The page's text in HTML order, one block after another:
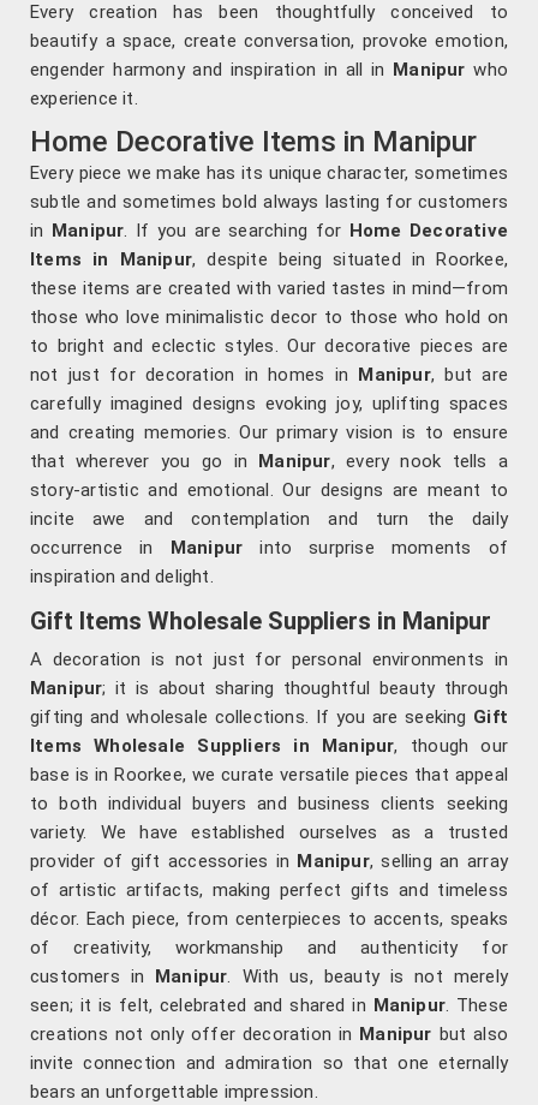
Every creation has been thoughtfully conceived to
beautify a space, create conversation, provoke emotion,
engender harmony and inspiration in all in Manipur who
experience it.
Home Decorative Items in Manipur
Every piece we make has its unique character, sometimes
subtle and sometimes bold always lasting for customers
in Manipur. If you are searching for Home Decorative
Items in Manipur, despite being situated in Roorkee,
these items are created with varied tastes in mind—from
those who love minimalistic decor to those who hold on
to bright and eclectic styles. Our decorative pieces are
not just for decoration in homes in Manipur, but are
carefully imagined designs evoking joy, uplifting spaces
and creating memories. Our primary vision is to ensure
that wherever you go in Manipur, every nook tells a
story-artistic and emotional. Our designs are meant to
incite awe and contemplation and turn the daily
occurrence in Manipur into surprise moments of
inspiration and delight.
Gift Items Wholesale Suppliers in Manipur
A decoration is not just for personal environments in
Manipur; it is about sharing thoughtful beauty through
gifting and wholesale collections. If you are seeking Gift
Items Wholesale Suppliers in Manipur, though our
base is in Roorkee, we curate versatile pieces that appeal
to both individual buyers and business clients seeking
variety. We have established ourselves as a trusted
provider of gift accessories in Manipur, selling an array
of artistic artifacts, making perfect gifts and timeless
décor. Each piece, from centerpieces to accents, speaks
of creativity, workmanship and authenticity for
customers in Manipur. With us, beauty is not merely
seen; it is felt, celebrated and shared in Manipur. These
creations not only offer decoration in Manipur but also
invite connection and admiration so that one eternally
bears an unforgettable impression.